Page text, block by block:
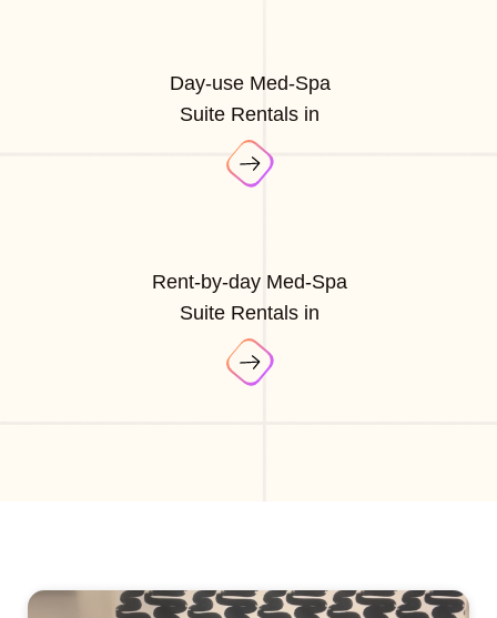
Day-use Med-Spa
Suite Rentals in
Rent-by-day Med-Spa
Suite Rentals in